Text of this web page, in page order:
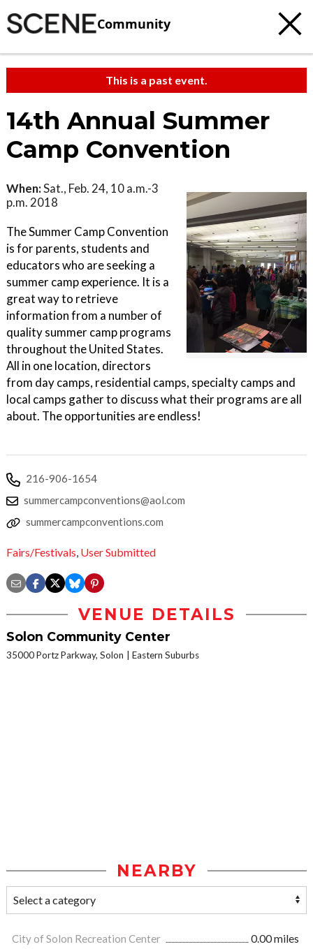
Community
This is a past event.
14th Annual Summer
Camp Convention
When:Sat., Feb. 24, 10 a.m.-3
p.m. 2018
The Summer Camp Convention
is for parents, students and
educators who are seeking a
summer camp experience. It is a
great way to retrieve
information from a number of
quality summer camp programs
throughout the United States.
All in one location, directors
from day camps, residential camps, specialty camps and
local camps gather to discuss what their programs are all
about. The opportunities are endless!
216-906-1654
summercampconventions@aol.com
summercampconventions.com
Fairs/Festivals, User Submitted
VENUE DETAILS
Solon Community Center
35000 Portz Parkway, Solon Eastern Suburbs
NEARBY
City of Solon Recreation Center
0.00 miles